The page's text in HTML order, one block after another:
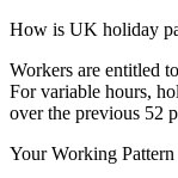
How is UK holiday
Workers are entitled
For variable hours,
over the previous 52
Your Working Pattern